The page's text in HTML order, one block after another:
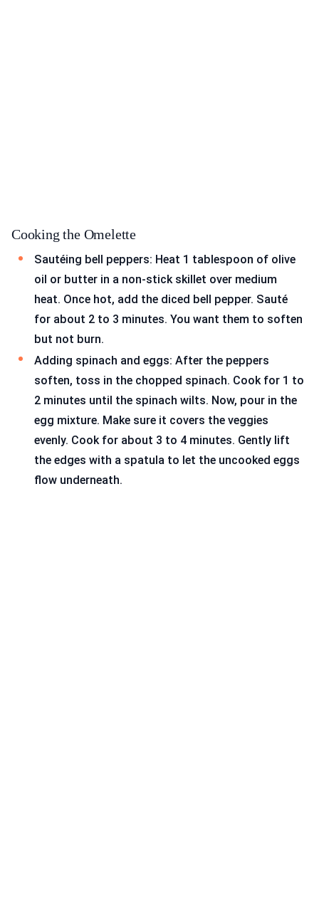
Cooking the Omelette
Sautéing bell peppers: Heat 1 tablespoon of olive
oil or butter in a non-stick skillet over medium
heat. Once hot, add the diced bell pepper. Sauté
for about 2 to 3 minutes. You want them to soften
but not burn.
Adding spinach and eggs: After the peppers
soften, toss in the chopped spinach. Cook for 1 to
2 minutes until the spinach wilts. Now, pour in the
egg mixture. Make sure it covers the veggies
evenly. Cook for about 3 to 4 minutes. Gently lift
the edges with a spatula to let the uncooked eggs
flow underneath.